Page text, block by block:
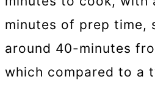
minutes of prep time,
around 40-minutes
which compared to a